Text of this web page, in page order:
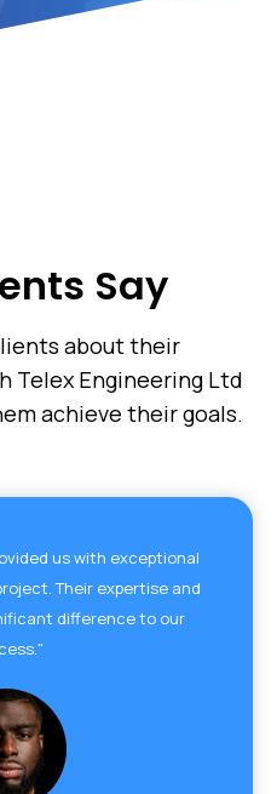
Say
about their
Telex Engineering Ltd
achieve their goals.
us with exceptional
Their expertise and
difference to our